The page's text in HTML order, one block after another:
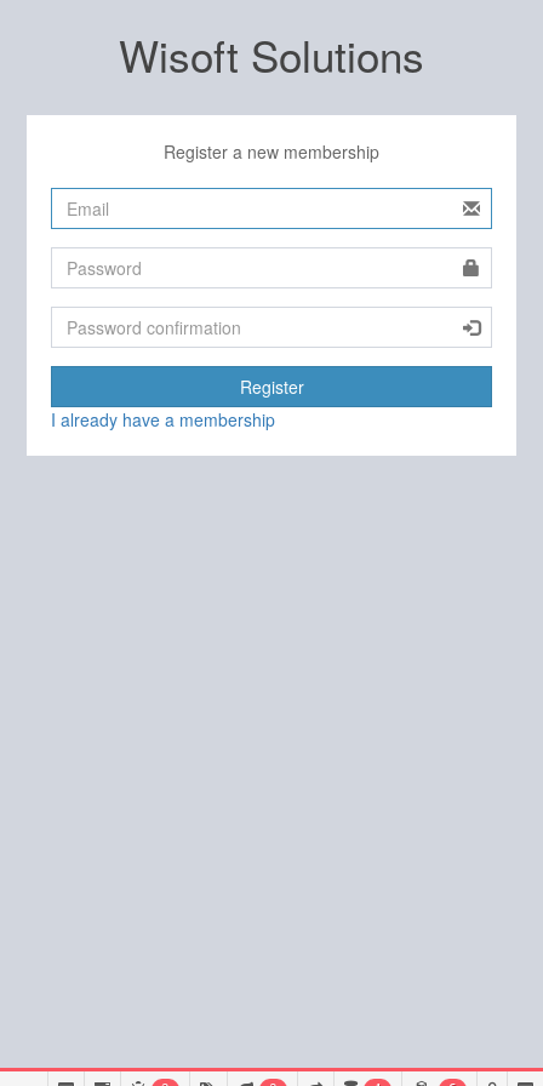
Wisoft Solutions
Register a new membership
Register
I already have a membership